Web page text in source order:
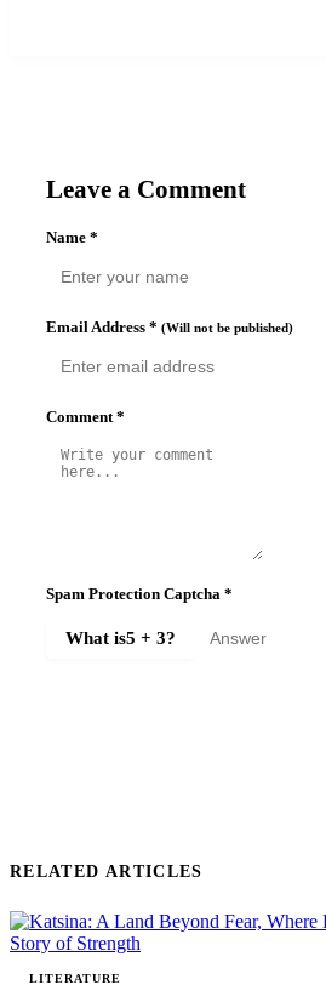
Leave a Comment
Name *
Email Address * (Will not be published)
Comment *
Spam Protection Captcha *
What is5 + 3?
RELATED ARTICLES
LITERATURE